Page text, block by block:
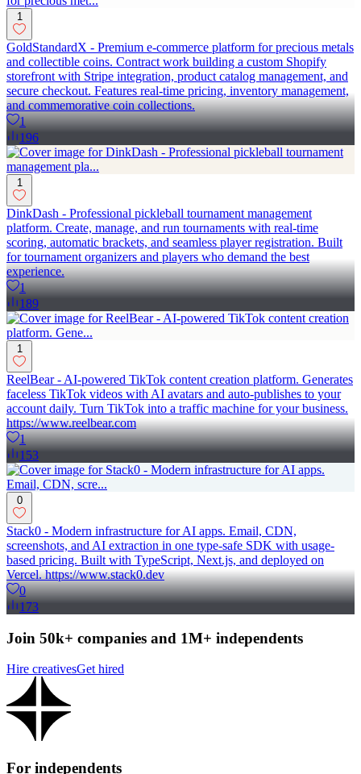
1
GoldStandardX - Premium e-commerce platform for precious metals
and collectible coins. Contract work building a custom Shopify
storefront with Stripe integration, product catalog management, and
secure checkout. Features real-time pricing, inventory management,
and commemorative coin collections.
1
196
1
DinkDash - Professional pickleball tournament management
platform. Create, manage, and run tournaments with real-time
scoring, automatic brackets, and seamless player registration. Built
for tournament organizers and players who demand the best
experience.
1
189
1
ReelBear - AI-powered TikTok content creation platform. Generates
faceless TikTok videos with AI avatars and auto-publishes to your
account daily. Turn TikTok into a traffic machine for your business.
https://www.reelbear.com
1
153
0
Stack0 - Modern infrastructure for AI apps. Email, CDN,
screenshots, and AI extraction in one type-safe SDK with usage-
based pricing. Built with TypeScript, Next.js, and deployed on
Vercel. https://www.stack0.dev
0
173
Join 50k+ companies and 1M+ independents
Hire creativesGet hired
For independents